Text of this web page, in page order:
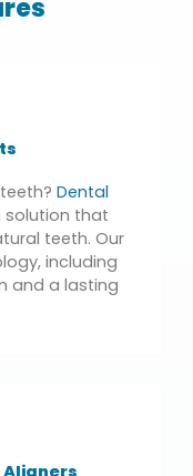
Dental
that
teeth. Our
including
and a lasting
Aligners